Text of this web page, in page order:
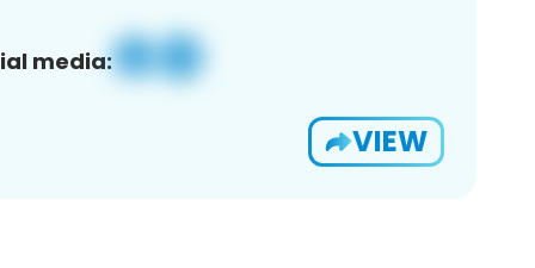
media:
VIEW